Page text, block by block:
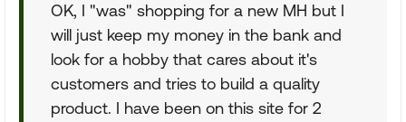
OK, I "was" shopping for a new MH but I
will just keep my money in the bank and
look for a hobby that cares about it's
customers and tries to build a quality
product. I have been on this site for 2